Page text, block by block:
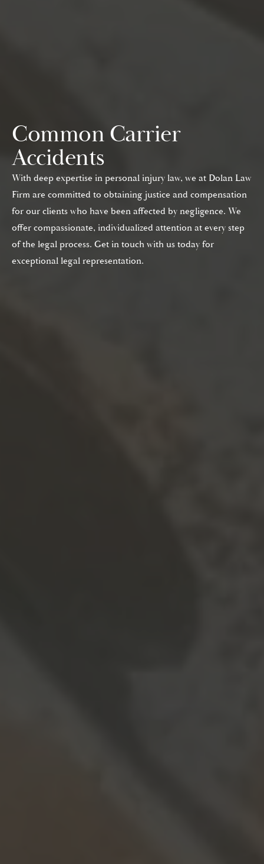
Common Carrier
Accidents
With deep expertise in personal injury law, we at Dolan Law
Firm are committed to obtaining justice and compensation
for our clients who have been affected by negligence. We
offer compassionate, individualized attention at every step
of the legal process. Get in touch with us today for
exceptional legal representation.